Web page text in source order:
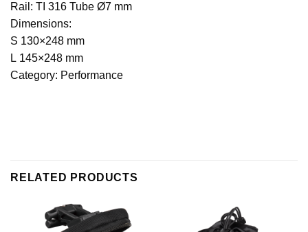
Rail: TI 316 Tube Ø7 mm
Dimensions:
S 130×248 mm
L 145×248 mm
Category: Performance
RELATED PRODUCTS